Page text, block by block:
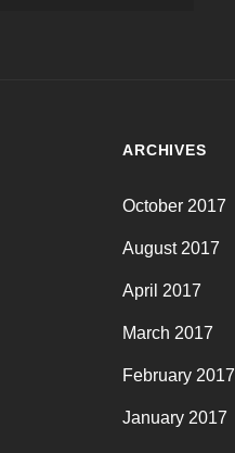
ARCHIVES
October 2017
August 2017
April 2017
March 2017
February 2017
January 2017